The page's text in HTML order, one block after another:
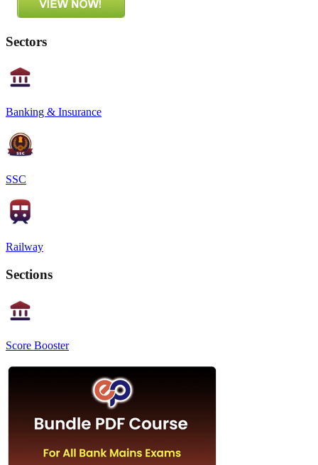
Sectors
Banking & Insurance
SSC
Railway
Sections
Score Booster